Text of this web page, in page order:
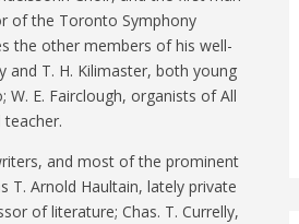
of the Toronto Symphony
the other members of his well-
and T. H. Kilimaster, both young
E. Fairclough, organists of All
teacher.
and most of the prominent
T. Arnold Haultain, lately private
of literature; Chas. T. Currelly,